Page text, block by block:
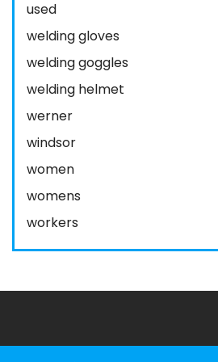
used
welding gloves
welding goggles
welding helmet
werner
windsor
women
womens
workers